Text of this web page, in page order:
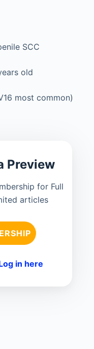
SCC
old
most common)
Preview
for Full
articles
in here